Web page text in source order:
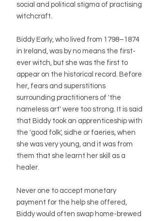
social and political stigma of practising
witchcraft.
Biddy Early, who lived from 1798–1874
in Ireland, was by no means the first-
ever witch, but she was the first to
appear on the historical record. Before
her, fears and superstitions
surrounding practitioners of 'the
nameless art' were too strong. It is said
that Biddy took an apprenticeship with
the 'good folk', sidhe or faeries, when
she was very young, and it was from
them that she learnt her skill as a
healer.
Never one to accept monetary
payment for the help she offered,
Biddy would often swap home-brewed